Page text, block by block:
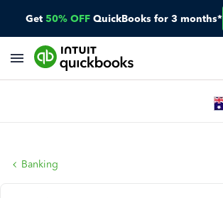
Get 50% OFF QuickBooks for 3 months*
Banking